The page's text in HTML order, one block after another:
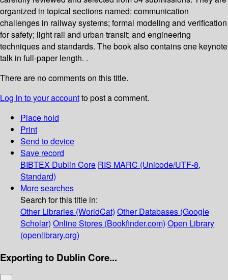
organized in topical sections named: communication
challenges in railway systems; formal modeling and verification
for safety; light rail and urban transit; and engineering
techniques and standards. The book also contains one keynote
talk in full-paper length. .
There are no comments on this title.
Log in to your accountto post a comment.
Place hold
Print
Send to device
Save record
BIBTEX Dublin Core RIS MARC (Unicode/UTF-8,
Standard)
More searches
Search for this title in:
Other Libraries (WorldCat) Other Databases (Google
Scholar) Online Stores (Bookfinder.com) Open Library
(openlibrary.org)
Exporting to Dublin Core...